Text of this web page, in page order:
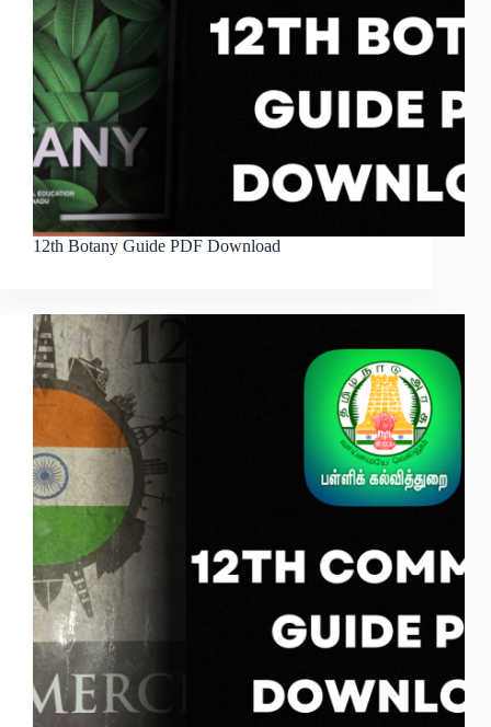
12th Botany Guide PDF Download